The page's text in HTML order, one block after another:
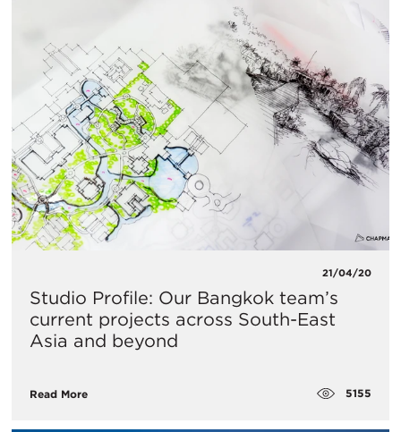
21/04/20
Studio Profile: Our Bangkok team’s
current projects across South-East
Asia and beyond
Read More 5155